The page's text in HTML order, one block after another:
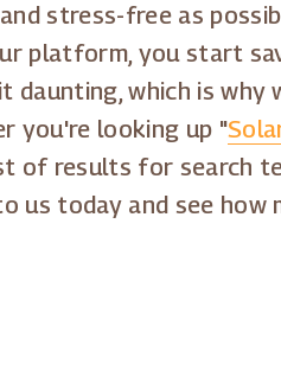
stress-free as
platform, you start
which is why
you're looking up "
of results for search
us today and see